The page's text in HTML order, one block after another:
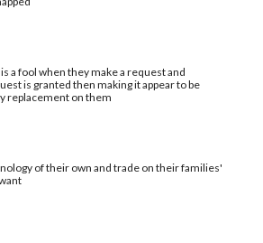
a fool when they make a request and
is granted then making it appear to be
replacement on them
of their own and trade on their families'